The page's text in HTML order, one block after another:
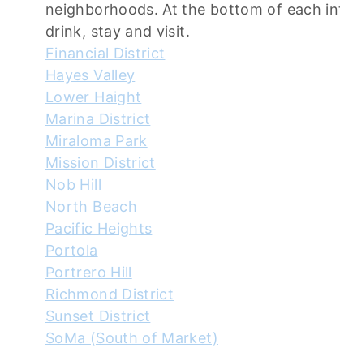
neighborhoods. At the bottom of each
drink, stay and visit.
Financial District
Hayes Valley
Lower Haight
Marina District
Miraloma Park
Mission District
Nob Hill
North Beach
Pacific Heights
Portola
Portrero Hill
Richmond District
Sunset District
SoMa (South of Market)